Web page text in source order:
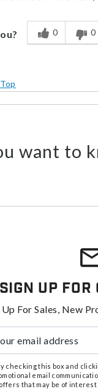
0 0
want to
Sign Up
Up For Sales, New
checking this box and
email
that may be of interest